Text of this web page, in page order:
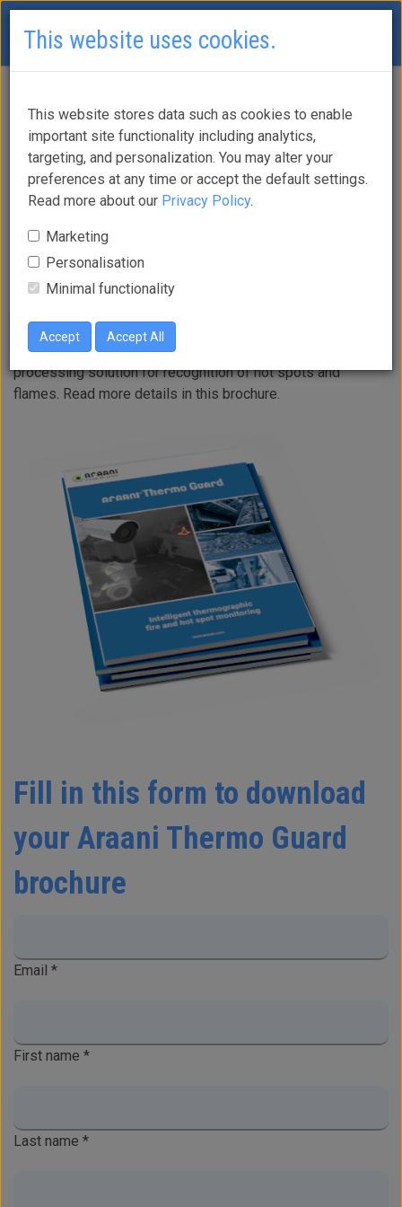
Araani Thermo
Guard
Enhance your thermometric cameras with intelligent
thermographic fire and hot spot monitoring that warns
you of heat and flames.
Araani Thermo Guard is an intelligent thermographic video
processing solution for recognition of hot spots and
flames. Read more details in this brochure.
Fill in this form to download
your Araani Thermo Guard
brochure
Email *
First name *
Last name *
This website uses cookies.
This website stores data such as cookies to enable
important site functionality including analytics,
targeting, and personalization. You may alter your
preferences at any time or accept the default settings.
Read more about our Privacy Policy.
Marketing
Personalisation
Minimal functionality
Accept Accept All